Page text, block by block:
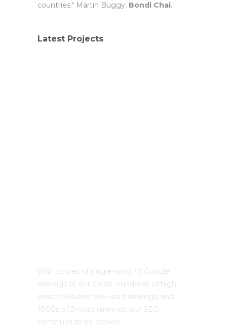
countries." Martin Buggy, Bondi Chai.
Latest Projects
With scores of single-word #1 Google
rankings to our credit, hundreds of high
search volume two-word rankings, and
1000s of 3-word rankings, our SEO
continues to be proven.